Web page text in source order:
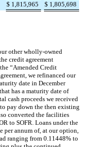
$ 1,815,965 $ 1,805,698
other wholly-owned
credit agreement
“Amended Credit
we refinanced our
date in December
has a maturity date of
cash proceeds we received
pay down the then existing
converted the facilities
to SOFR. Loans under the
per annum of, at our option,
ranging from 0.11448% to